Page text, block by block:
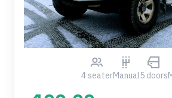
4 seaterManual5 doors